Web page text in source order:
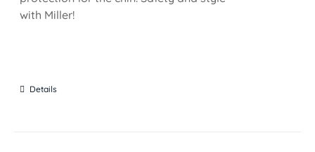
with Miller!
Details